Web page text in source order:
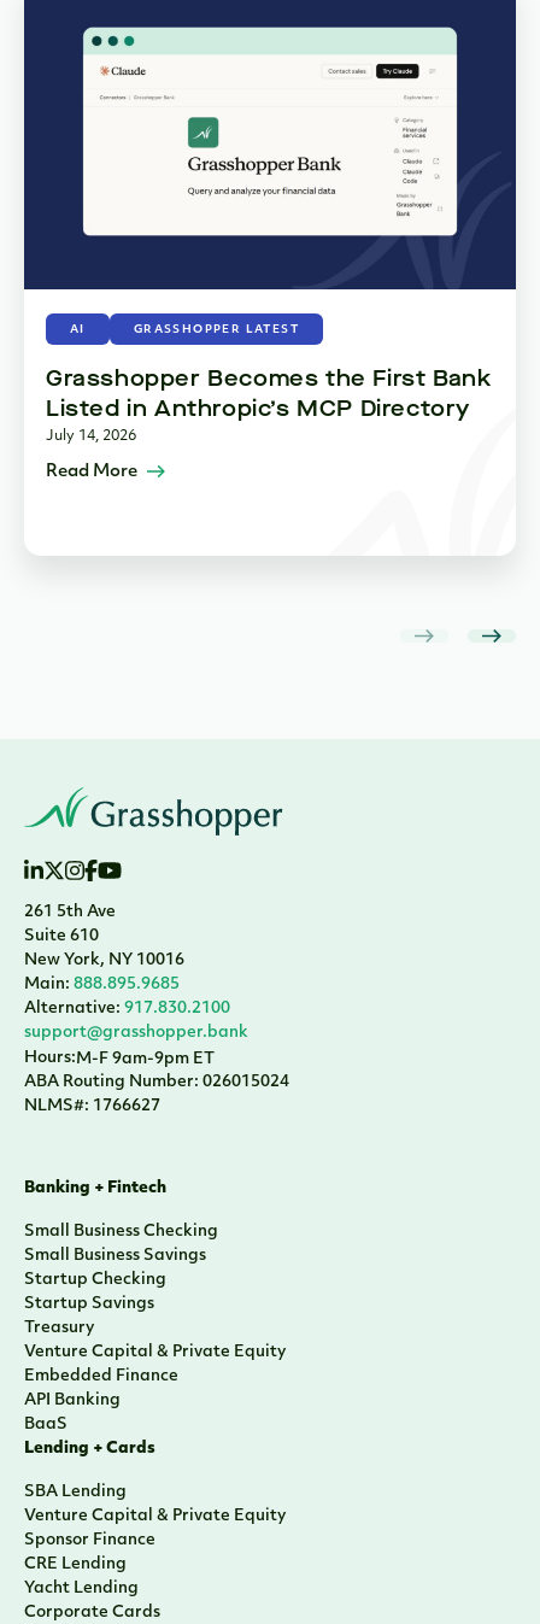
AI GRASSHOPPER LATEST
Grasshopper Becomes the First Bank
Listed in Anthropic’s MCP Directory
July 14, 2026
Read More
261 5th Ave
Suite 610
New York, NY 10016
Main: 888.895.9685
Alternative: 917.830.2100
support@grasshopper.bank
Hours:M-F 9am-9pm ET
ABA Routing Number: 026015024
NLMS#: 1766627
Banking + Fintech
Small Business Checking
Small Business Savings
Startup Checking
Startup Savings
Treasury
Venture Capital & Private Equity
Embedded Finance
API Banking
BaaS
Lending + Cards
SBA Lending
Venture Capital & Private Equity
Sponsor Finance
CRE Lending
Yacht Lending
Corporate Cards